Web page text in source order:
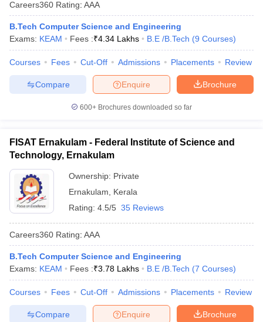
Careers360 Rating: AAA
B.Tech Computer Science and Engineering
Exams: KEAM Fees :₹4.34 Lakhs B.E /B.Tech (9 Courses)
Courses Fees Cut-Off Admissions Placements Review
Brochure
Enquire
Compare
600+ Brochures downloaded so far
FISAT Ernakulam - Federal Institute of Science and
Technology, Ernakulam
Ownership: Private
Ernakulam
Kerala
Rating: 4.5/5 35 Reviews
Careers360 Rating: AAA
B.Tech Computer Science and Engineering
Exams: KEAM Fees :₹3.78 Lakhs B.E /B.Tech (7 Courses)
Courses Fees Cut-Off Admissions Placements Review
Brochure
Enquire
Compare